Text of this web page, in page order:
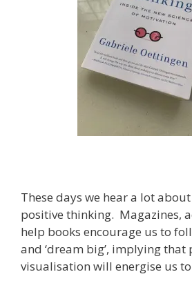
These days we hear a lot
positive thinking. Magazines,
help books encourage us to
and ‘dream big’, implying that
visualisation will energise us